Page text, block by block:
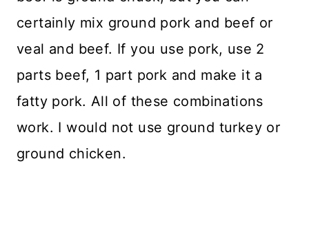
certainly mix ground pork and beef or
veal and beef. If you use pork, use 2
parts beef, 1 part pork and make it a
fatty pork. All of these combinations
work. I would not use ground turkey or
ground chicken.